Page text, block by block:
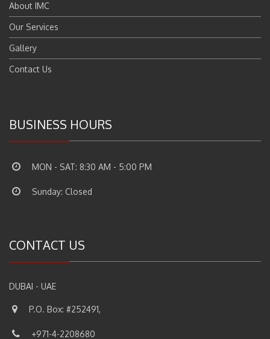
About IMC
Our Services
Gallery
Contact Us
BUSINESS HOURS
MON - SAT: 8:30 AM - 5:00 PM
Sunday: Closed
CONTACT US
DUBAI - UAE
P.O. Box: #252491,
+971-4-2208680